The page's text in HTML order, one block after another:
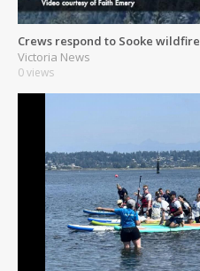
Crews respond to Sooke wildfire
Victoria News
0 views